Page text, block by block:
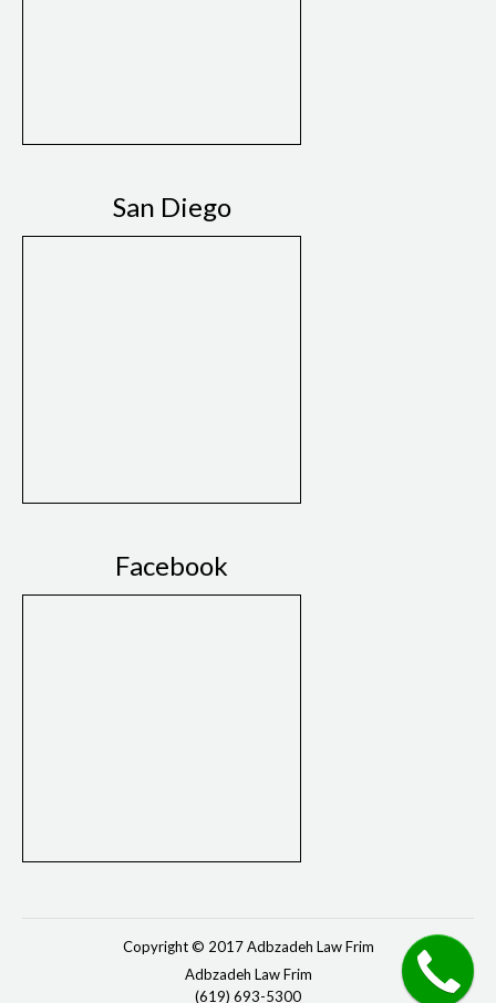
San Diego
Facebook
Copyright © 2017 Adbzadeh Law Frim
Adbzadeh Law Frim
(619) 693-5300